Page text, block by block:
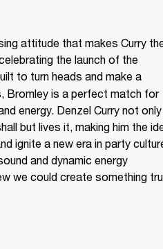
attitude that makes Curry
to turn heads and make a
Bromley is a perfect match for
energy. Denzel Curry not only
but lives it, making him the
ignite a new era in party
and dynamic energy
we could create something